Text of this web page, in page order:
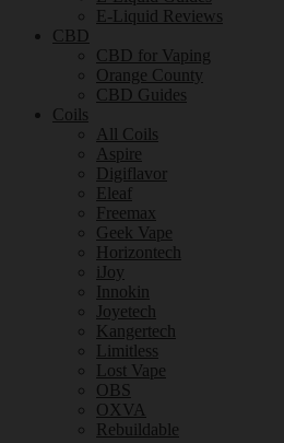
E-Liquid Reviews
CBD
CBD for Vaping
Orange County
CBD Guides
Coils
All Coils
Aspire
Digiflavor
Eleaf
Freemax
Geek Vape
Horizontech
iJoy
Innokin
Joyetech
Kangertech
Limitless
Lost Vape
OBS
OXVA
Rebuildable